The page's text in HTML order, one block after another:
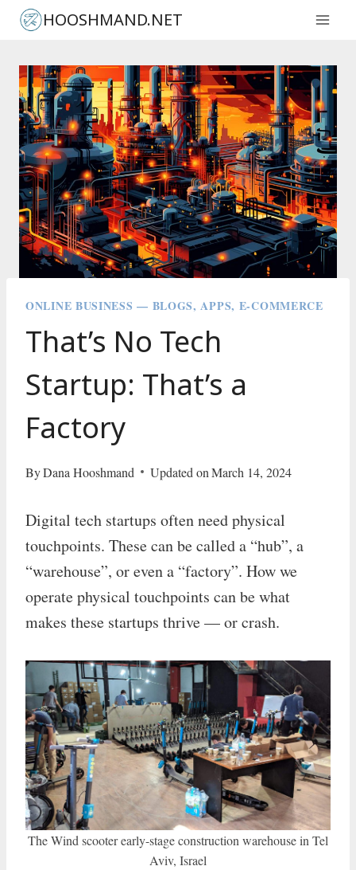
Skip
content
HOOSHMAND.NET
ONLINE BUSINESS — BLOGS, APPS, E-COMMERCE
That’s No Tech
Startup: That’s a
Factory
ByDana Hooshmand Updated on March 14, 2024
Digital tech startups often need physical
touchpoints. These can be called a “hub”, a
“warehouse”, or even a “factory”. How we
operate physical touchpoints can be what
makes these startups thrive — or crash.
The Wind scooter early-stage construction warehouse in Tel
Aviv, Israel